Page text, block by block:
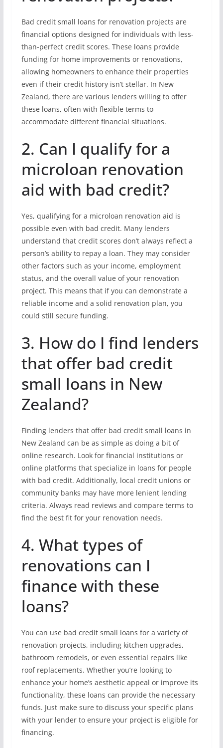
Bad credit small loans for renovation projects are
financial options designed for individuals with less-
than-perfect credit scores. These loans provide
funding for home improvements or renovations,
allowing homeowners to enhance their properties
even if their credit history isn’t stellar. In New
Zealand, there are various lenders willing to offer
these loans, often with flexible terms to
accommodate different financial situations.
2. Can I qualify for a
microloan renovation
aid with bad credit?
Yes, qualifying for a microloan renovation aid is
possible even with bad credit. Many lenders
understand that credit scores don’t always reflect a
person’s ability to repay a loan. They may consider
other factors such as your income, employment
status, and the overall value of your renovation
project. This means that if you can demonstrate a
reliable income and a solid renovation plan, you
could still secure funding.
3. How do I find lenders
that offer bad credit
small loans in New
Zealand?
Finding lenders that offer bad credit small loans in
New Zealand can be as simple as doing a bit of
online research. Look for financial institutions or
online platforms that specialize in loans for people
with bad credit. Additionally, local credit unions or
community banks may have more lenient lending
criteria. Always read reviews and compare terms to
find the best fit for your renovation needs.
4. What types of
renovations can I
finance with these
loans?
You can use bad credit small loans for a variety of
renovation projects, including kitchen upgrades,
bathroom remodels, or even essential repairs like
roof replacements. Whether you’re looking to
enhance your home’s aesthetic appeal or improve its
functionality, these loans can provide the necessary
funds. Just make sure to discuss your specific plans
with your lender to ensure your project is eligible for
financing.